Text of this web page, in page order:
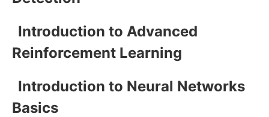
Introduction to Advanced
Reinforcement Learning
Introduction to Neural Networks
Basics